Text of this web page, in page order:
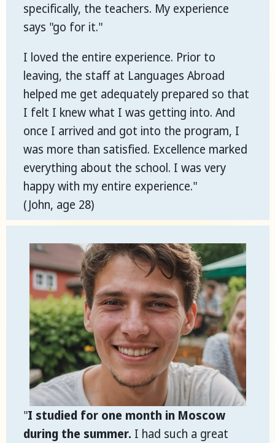
specifically, the teachers. My experience
says "go for it."
I loved the entire experience. Prior to
leaving, the staff at Languages Abroad
helped me get adequately prepared so that
I felt I knew what I was getting into. And
once I arrived and got into the program, I
was more than satisfied. Excellence marked
everything about the school. I was very
happy with my entire experience."
(John, age 28)
"I studied for one month in Moscow
during the summer. I had such a great